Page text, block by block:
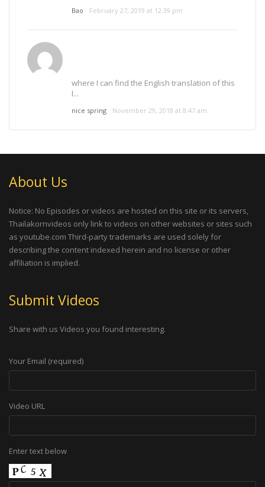
Bao February 27, 2019 at 12:39 pm
where I can find the English translation of this
l...
nice spring November 29, 2018 at 8:47 am
About Us
Notice: No Episodes or videos are hosted on this site or its servers,
Thailakornvideos only link to videos on other websites or sites such
as youtube.com Third-party trademarks are used solely for
describing the content indexed herein and no license or other
affiliation is implied.
Submit Videos
Share with us Videos you found interesting.
Your Email (required)
Video URL
Enter text below